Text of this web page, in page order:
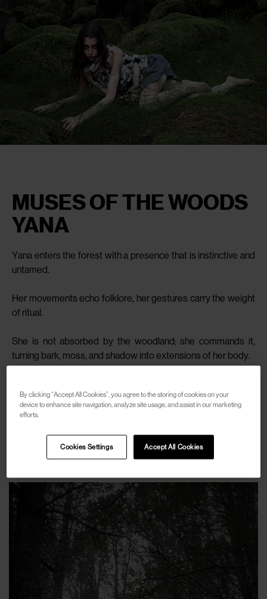
MUSES OF THE WOODS
YANA
Yana enters the forest with a presence that is instinctive and
untamed.
Her movements echo folklore, her gestures carry the weight
of ritual.
She is not absorbed by the woodland; she commands it,
turning bark, moss, and shadow into extensions of her body.
is fused with ancestry and defiance.
By clicking “Accept All Cookies”, you agree to the storing of cookies on your
device to enhance site navigation, analyze site usage, and assist in our marketing
efforts.
Accept All Cookies
Cookies Settings